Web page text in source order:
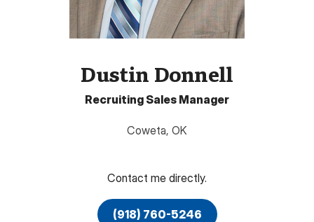
Dustin Donnell
Recruiting Sales Manager
Coweta, OK
Contact me directly.
(918) 760-5246